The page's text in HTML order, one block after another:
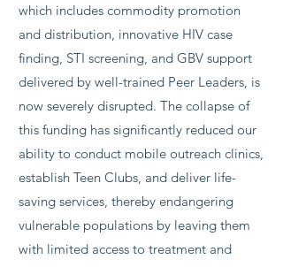
which includes commodity promotion
and distribution, innovative HIV case
finding, STI screening, and GBV support
delivered by well-trained Peer Leaders, is
now severely disrupted. The collapse of
this funding has significantly reduced our
ability to conduct mobile outreach clinics,
establish Teen Clubs, and deliver life-
saving services, thereby endangering
vulnerable populations by leaving them
with limited access to treatment and